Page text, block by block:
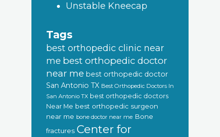
Unstable Kneecap
Tags
best orthopedic clinic near
me best orthopedic doctor
near me best orthopedic doctor
San Antonio TX Best Orthopedic Doctors In
San Antonio TX best orthopedic doctors
Near Me best orthopedic surgeon
near me bone doctor near me Bone
fractures Center for